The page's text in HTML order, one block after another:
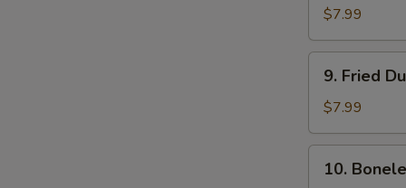
Dumpling
(8)
$7.99
Fried
Dumpling
(8)
9. Fried
$7.99
Boneless
10.